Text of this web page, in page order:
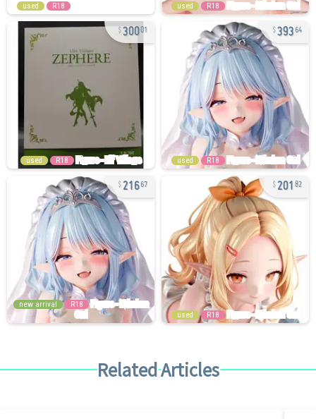
used R18 used R18
30001
used R18
39364
used R18
21667
new arrival R18
20182
used R18
Related Articles